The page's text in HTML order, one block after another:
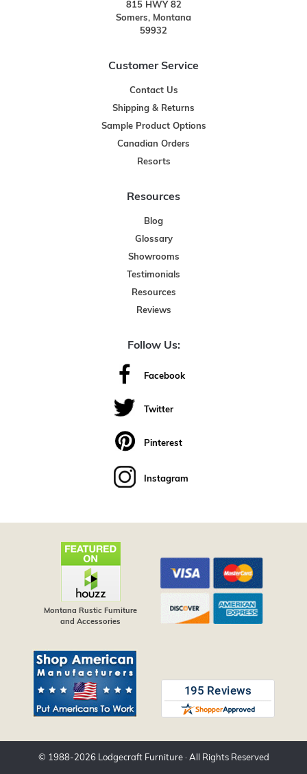
815 HWY 82
Somers, Montana
59932
Customer Service
Contact Us
Shipping & Returns
Sample Product Options
Canadian Orders
Resorts
Resources
Blog
Glossary
Showrooms
Testimonials
Resources
Reviews
Follow Us:
Facebook
Twitter
Pinterest
Instagram
Montana Rustic Furniture
and Accessories
© 1988-2026 Lodgecraft Furniture· All Rights Reserved